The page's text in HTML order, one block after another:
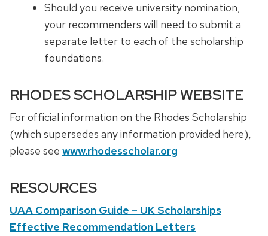
Should you receive university nomination,
your recommenders will need to submit a
separate letter to each of the scholarship
foundations.
RHODES SCHOLARSHIP WEBSITE
For official information on the Rhodes Scholarship
(which supersedes any information provided here),
please see www.rhodesscholar.org
RESOURCES
UAA Comparison Guide – UK Scholarships
Effective Recommendation Letters